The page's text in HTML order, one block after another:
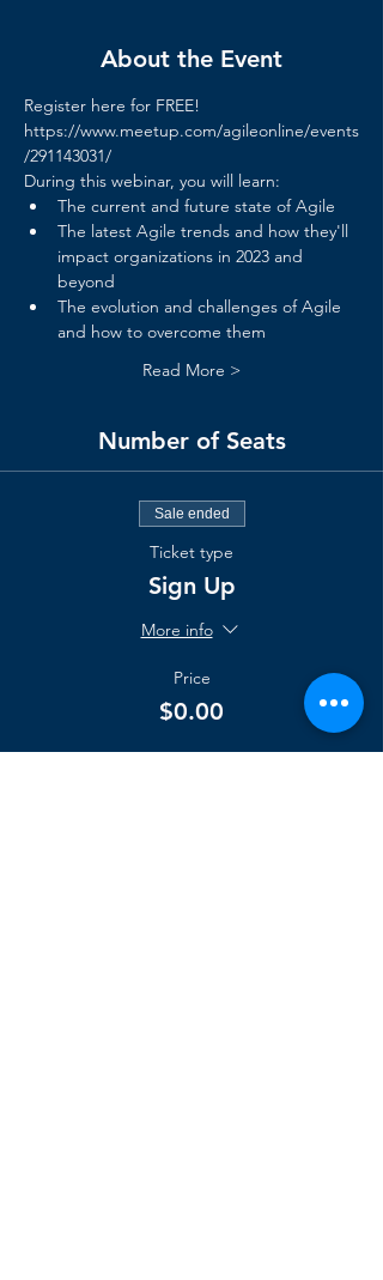
About the Event
Register here for FREE!
https://www.meetup.com/agileonline/events
/291143031/
During this webinar, you will learn:
The current and future state of Agile
The latest Agile trends and how they'll
impact organizations in 2023 and
beyond
The evolution and challenges of Agile
and how to overcome them
Read More >
Number of Seats
Sale ended
Ticket type
Sign Up
More info
Price
$0.00